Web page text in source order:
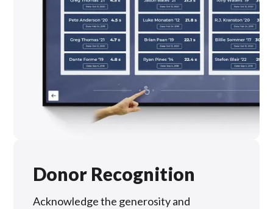
Donor Recognition
Acknowledge the generosity and